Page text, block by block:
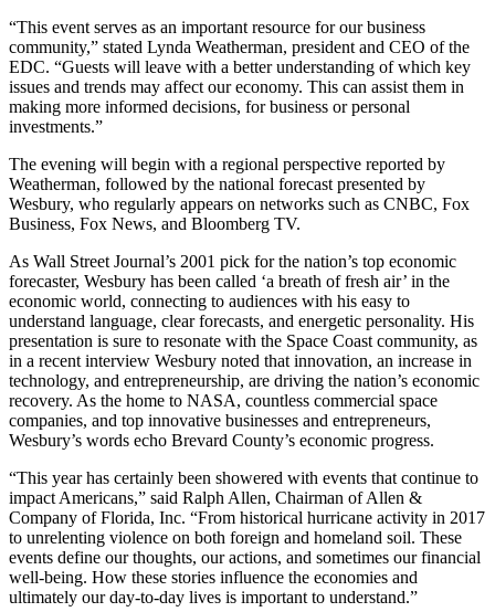
“This event serves as an important resource for our business
community,” stated Lynda Weatherman, president and CEO of the
EDC. “Guests will leave with a better understanding of which key
issues and trends may affect our economy. This can assist them in
making more informed decisions, for business or personal
investments.”
The evening will begin with a regional perspective reported by
Weatherman, followed by the national forecast presented by
Wesbury, who regularly appears on networks such as CNBC, Fox
Business, Fox News, and Bloomberg TV.
As Wall Street Journal’s 2001 pick for the nation’s top economic
forecaster, Wesbury has been called ‘a breath of fresh air’ in the
economic world, connecting to audiences with his easy to
understand language, clear forecasts, and energetic personality. His
presentation is sure to resonate with the Space Coast community, as
in a recent interview Wesbury noted that innovation, an increase in
technology, and entrepreneurship, are driving the nation’s economic
recovery. As the home to NASA, countless commercial space
companies, and top innovative businesses and entrepreneurs,
Wesbury’s words echo Brevard County’s economic progress.
“This year has certainly been showered with events that continue to
impact Americans,” said Ralph Allen, Chairman of Allen &
Company of Florida, Inc. “From historical hurricane activity in 2017
to unrelenting violence on both foreign and homeland soil. These
events define our thoughts, our actions, and sometimes our financial
well-being. How these stories influence the economies and
ultimately our day-to-day lives is important to understand.”